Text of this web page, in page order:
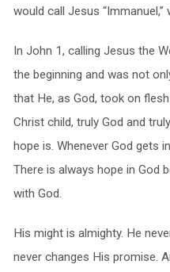
would call Jesus “Immanuel,”
In John 1, calling Jesus the
the beginning and was not
that He, as God, took on
Christ child, truly God and
hope is. Whenever God gets
There is always hope in God
with God.
His might is almighty. He
never changes His promise.